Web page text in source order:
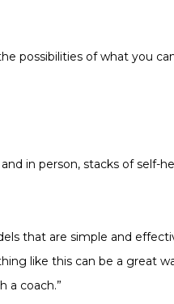
possibilities of what you
in person, stacks of self-
that are simple and
like this can be a great
a coach.”